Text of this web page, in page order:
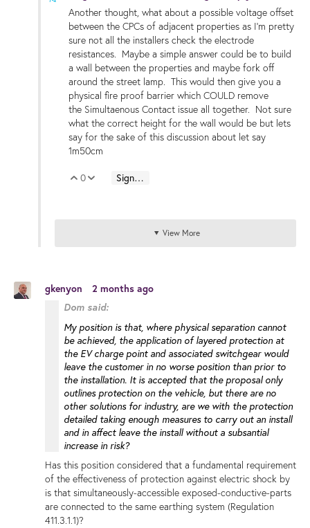
Another thought, what about a possible voltage offset
between the CPCs of adjacent properties as I'm pretty
sure not all the installers check the electrode
resistances. Maybe a simple answer could be to build
a wall between the properties and maybe fork off
around the street lamp. This would then give you a
physical fire proof barrier which COULD remove
the Simultaenous Contact issue all together. Not sure
what the correct height for the wall would be but lets
say for the sake of this discussion about let say
1m50cm
Vote Up
0 Vote Down
Sign in to reply
View More
gkenyon 2 months ago
Dom said:
My position is that, where physical separation cannot
be achieved, the application of layered protection at
the EV charge point and associated switchgear would
leave the customer in no worse position than prior to
the installation. It is accepted that the proposal only
outlines protection on the vehicle, but there are no
other solutions for industry, are we with the protection
detailed taking enough measures to carry out an install
and in affect leave the install without a subsantial
increase in risk?
Has this position considered that a fundamental requirement
of the effectiveness of protection against electric shock by
is that simultaneously-accessible exposed-conductive-parts
are connected to the same earthing system (Regulation
411.3.1.1)?